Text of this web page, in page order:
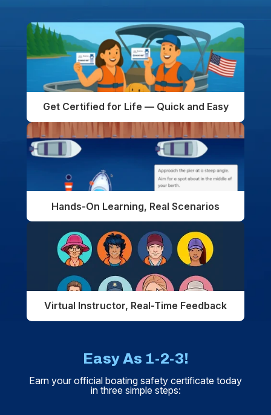
Get Certified for Life — Quick and Easy
Hands-On Learning, Real Scenarios
Virtual Instructor, Real-Time Feedback
Easy As 1-2-3!
Earn your official boating safety certificate today
in three simple steps: